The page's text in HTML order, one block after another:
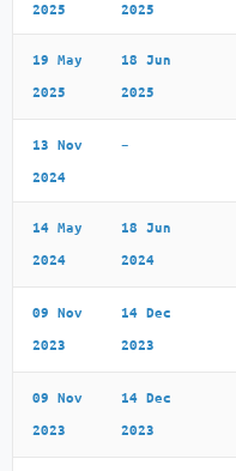
2025 2025
19 May
2025
18 Jun
2025
13 Nov
2024
–
14 May
2024
18 Jun
2024
09 Nov
2023
14 Dec
2023
09 Nov
2023
14 Dec
2023